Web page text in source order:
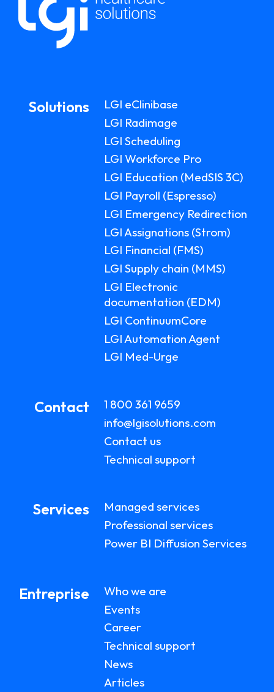
Solutions
LGI eClinibase
LGI Radimage
LGI Scheduling
LGI Workforce Pro
LGI Education (MedSIS 3C)
LGI Payroll (Espresso)
LGI Emergency Redirection
LGI Assignations (Strom)
LGI Financial (FMS)
LGI Supply chain (MMS)
LGI Electronic
documentation (EDM)
LGI ContinuumCore
LGI Automation Agent
LGI Med-Urge
Contact
1 800 361 9659
info@lgisolutions.com
Contact us
Technical support
Services
Managed services
Professional services
Power BI Diffusion Services
Entreprise
Who we are
Events
Career
Technical support
News
Articles